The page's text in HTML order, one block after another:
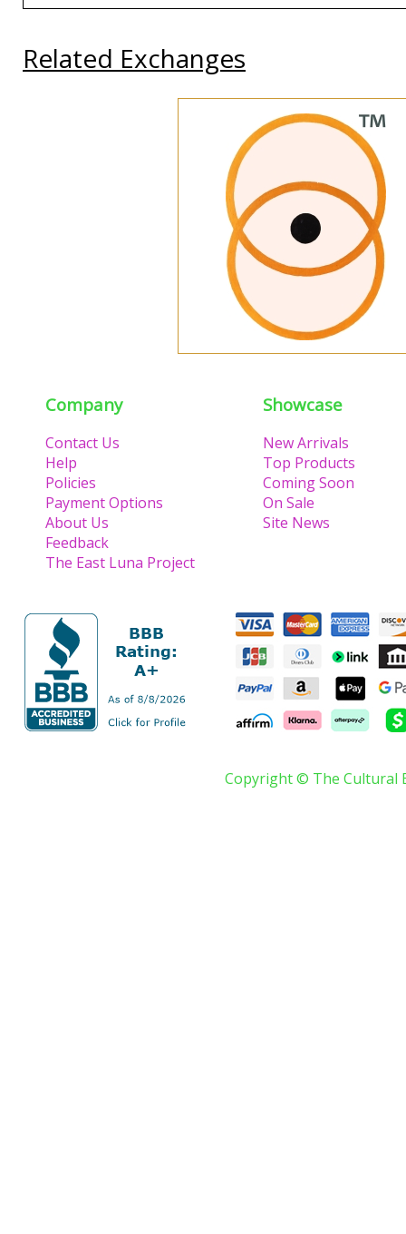
Related Exchanges
Company
Contact Us
Help
Policies
Payment Options
About Us
Feedback
The East Luna Project
Showcase
New Arrivals
Top Products
Coming Soon
On Sale
Site News
Copyright © The Cultural